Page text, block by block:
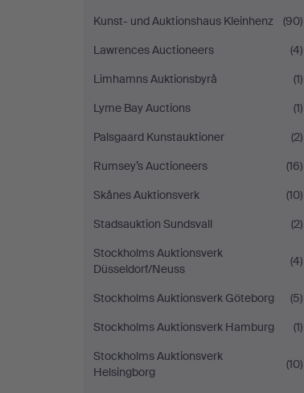
Kunst- und Auktionshaus Kleinhenz
(90)
Lawrences Auctioneers
(4)
Limhamns Auktionsbyrå
(1)
Lyme Bay Auctions
(1)
Palsgaard Kunstauktioner
(2)
Rumsey’s Auctioneers
(16)
Skånes Auktionsverk
(10)
Stadsauktion Sundsvall
(2)
Stockholms Auktionsverk
Düsseldorf/Neuss
(4)
Stockholms Auktionsverk Göteborg
(5)
Stockholms Auktionsverk Hamburg
(1)
Stockholms Auktionsverk
Helsingborg
(10)